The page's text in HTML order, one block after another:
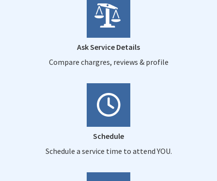
Ask Service Details
Compare chargres, reviews & profile
Schedule
Schedule a service time to attend YOU.